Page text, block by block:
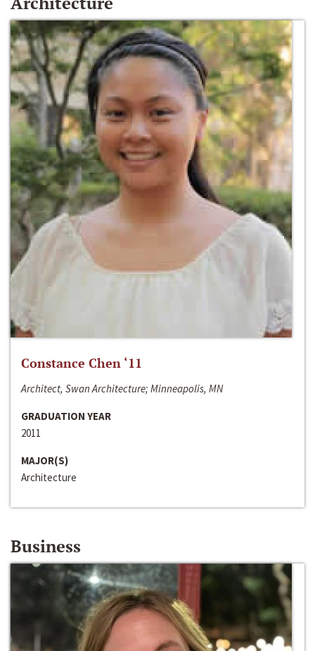
Constance Chen ‘11
Architect, Swan Architecture; Minneapolis, MN
GRADUATION YEAR
2011
MAJOR(S)
Architecture
Business